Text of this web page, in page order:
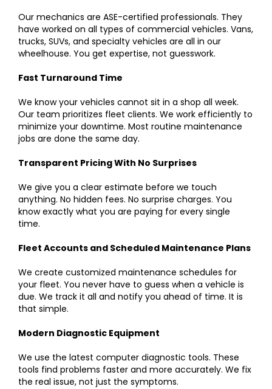
Our mechanics are ASE-certified professionals. They
have worked on all types of commercial vehicles. Vans,
trucks, SUVs, and specialty vehicles are all in our
wheelhouse. You get expertise, not guesswork.
Fast Turnaround Time
We know your vehicles cannot sit in a shop all week.
Our team prioritizes fleet clients. We work efficiently to
minimize your downtime. Most routine maintenance
jobs are done the same day.
Transparent Pricing With No Surprises
We give you a clear estimate before we touch
anything. No hidden fees. No surprise charges. You
know exactly what you are paying for every single
time.
Fleet Accounts and Scheduled Maintenance Plans
We create customized maintenance schedules for
your fleet. You never have to guess when a vehicle is
due. We track it all and notify you ahead of time. It is
that simple.
Modern Diagnostic Equipment
We use the latest computer diagnostic tools. These
tools find problems faster and more accurately. We fix
the real issue, not just the symptoms.